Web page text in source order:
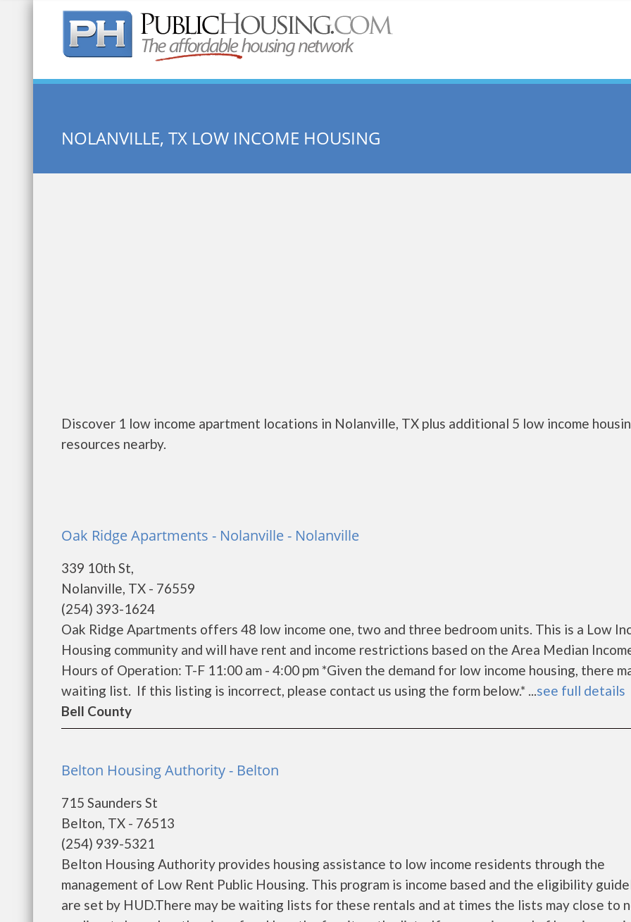
Quick Search:
NOLANVILLE, TX LOW INCOME HOUSING
Discover 1 low income apartment locations in Nolanville, TX plus additional 5 low income
resources nearby.
Oak Ridge Apartments - Nolanville - Nolanville
339 10th St,
Nolanville, TX - 76559
(254) 393-1624
Oak Ridge Apartments offers 48 low income one, two and three bedroom units. This is a Low
Housing community and will have rent and income restrictions based on the Area Median
Hours of Operation: T-F 11:00 am - 4:00 pm *Given the demand for low income housing, there
waiting list. If this listing is incorrect, please contact us using the form below.* ...see full details
Bell County
Belton Housing Authority - Belton
715 Saunders St
Belton, TX - 76513
(254) 939-5321
Belton Housing Authority provides housing assistance to low income residents through the
management of Low Rent Public Housing. This program is income based and the eligibility
are set by HUD.There may be waiting lists for these rentals and at times the lists may close to